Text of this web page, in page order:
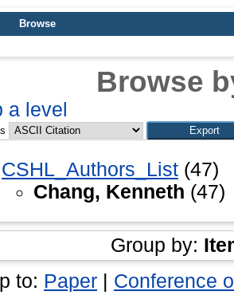
Browse
Browse
a level
CSHL_Authors_List (47)
Chang, Kenneth (47)
Group by:
to: Paper | Conference